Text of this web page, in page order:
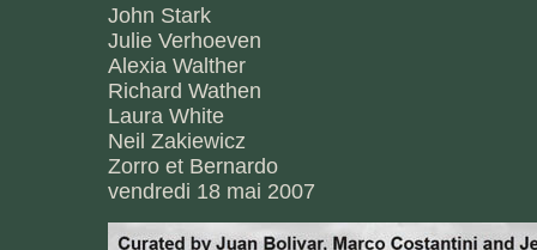
John Stark
Julie Verhoeven
Alexia Walther
Richard Wathen
Laura White
Neil Zakiewicz
Zorro et Bernardo
vendredi 18 mai 2007